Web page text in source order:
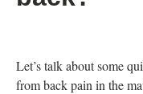
Let’s talk about some
from back pain in the